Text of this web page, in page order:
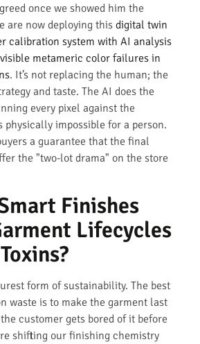
once we showed him the
are now deploying this digital twin
calibration system with AI analysis
metameric color failures in
. It’s not replacing the human; the
and taste. The AI does the
every pixel against the
physically impossible for a person.
a guarantee that the final
the "two-lot drama" on the store
Finishes
Lifecycles
form of sustainability. The best
waste is to make the garment last
customer gets bored of it before
shifting our finishing chemistry